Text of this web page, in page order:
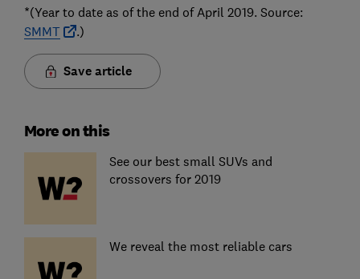
*(Year to date as of the end of April 2019. Source:
SMMT
.)
Save article
More on this
See our best small SUVs and
crossovers for 2019
We reveal the most reliable cars